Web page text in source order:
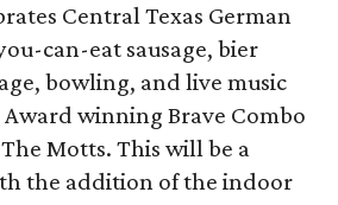
Central Texas German
can-eat sausage, bier
bowling, and live music
winning Brave Combo
Motts. This will be a
the addition of the indoor